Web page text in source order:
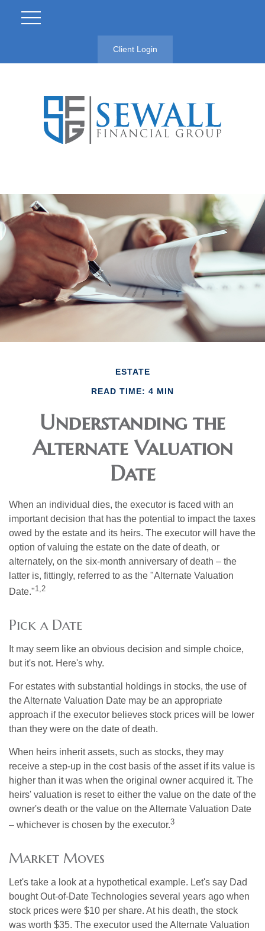
Client Login
ESTATE
READ TIME: 4 MIN
Understanding the
Alternate Valuation
Date
When an individual dies, the executor is faced with an
important decision that has the potential to impact the taxes
owed by the estate and its heirs. The executor will have the
option of valuing the estate on the date of death, or
alternately, on the six-month anniversary of death – the
latter is, fittingly, referred to as the "Alternate Valuation
Date."1,2
Pick a Date
It may seem like an obvious decision and simple choice,
but it's not. Here's why.
For estates with substantial holdings in stocks, the use of
the Alternate Valuation Date may be an appropriate
approach if the executor believes stock prices will be lower
than they were on the date of death.
When heirs inherit assets, such as stocks, they may
receive a step-up in the cost basis of the asset if its value is
higher than it was when the original owner acquired it. The
heirs' valuation is reset to either the value on the date of the
owner's death or the value on the Alternate Valuation Date
– whichever is chosen by the executor.3
Market Moves
Let's take a look at a hypothetical example. Let's say Dad
bought Out-of-Date Technologies several years ago when
stock prices were $10 per share. At his death, the stock
was worth $35. The executor used the Alternate Valuation